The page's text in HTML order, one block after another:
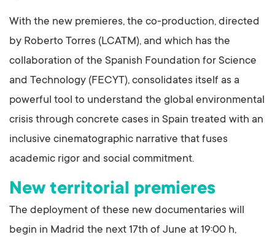
With the new premieres, the co-production, directed
by Roberto Torres (LCATM), and which has the
collaboration of the Spanish Foundation for Science
and Technology (FECYT), consolidates itself as a
powerful tool to understand the global environmental
crisis through concrete cases in Spain treated with an
inclusive cinematographic narrative that fuses
academic rigor and social commitment.
New territorial premieres
The deployment of these new documentaries will
begin in Madrid the next 17th of June at 19:00 h,